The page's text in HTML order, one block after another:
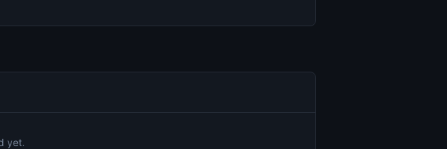
yet.